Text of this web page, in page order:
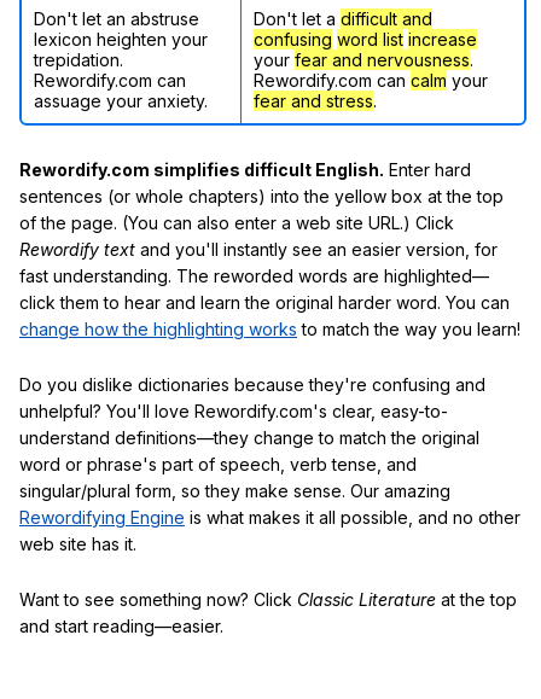
Don't let an abstruse
lexicon heighten your
trepidation.
Rewordify.com can
assuage your anxiety.
Don't let a difficult and
confusing word list increase
your fear and nervousness.
Rewordify.com can calm your
fear and stress.
Rewordify.com simplifies difficult English. Enter hard
sentences (or whole chapters) into the yellow box at the top
of the page. (You can also enter a web site URL.) Click
Rewordify text and you'll instantly see an easier version, for
fast understanding. The reworded words are highlighted—
click them to hear and learn the original harder word. You can
change how the highlighting works to match the way you learn!
Do you dislike dictionaries because they're confusing and
unhelpful? You'll love Rewordify.com's clear, easy-to-
understand definitions—they change to match the original
word or phrase's part of speech, verb tense, and
singular/plural form, so they make sense. Our amazing
Rewordifying Engine is what makes it all possible, and no other
web site has it.
Want to see something now? Click Classic Literature at the top
and start reading—easier.